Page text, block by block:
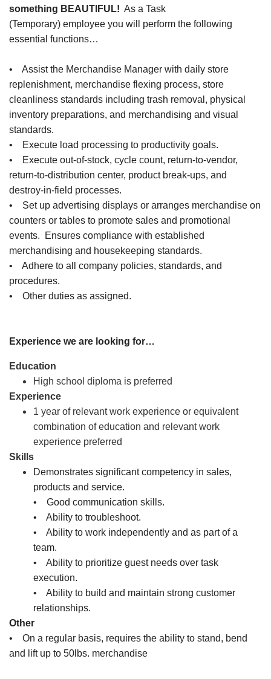
something BEAUTIFUL! As a Task
(Temporary) employee you will perform the following
essential functions…
• Assist the Merchandise Manager with daily store
replenishment, merchandise flexing process, store
cleanliness standards including trash removal, physical
inventory preparations, and merchandising and visual
standards.
• Execute load processing to productivity goals.
• Execute out-of-stock, cycle count, return-to-vendor,
return-to-distribution center, product break-ups, and
destroy-in-field processes.
• Set up advertising displays or arranges merchandise on
counters or tables to promote sales and promotional
events. Ensures compliance with established
merchandising and housekeeping standards.
• Adhere to all company policies, standards, and
procedures.
• Other duties as assigned.
Experience we are looking for…
Education
High school diploma is preferred
Experience
1 year of relevant work experience or equivalent
combination of education and relevant work
experience preferred
Skills
Demonstrates significant competency in sales,
products and service.
• Good communication skills.
• Ability to troubleshoot.
• Ability to work independently and as part of a
team.
• Ability to prioritize guest needs over task
execution.
• Ability to build and maintain strong customer
relationships.
Other
• On a regular basis, requires the ability to stand, bend
and lift up to 50lbs. merchandise